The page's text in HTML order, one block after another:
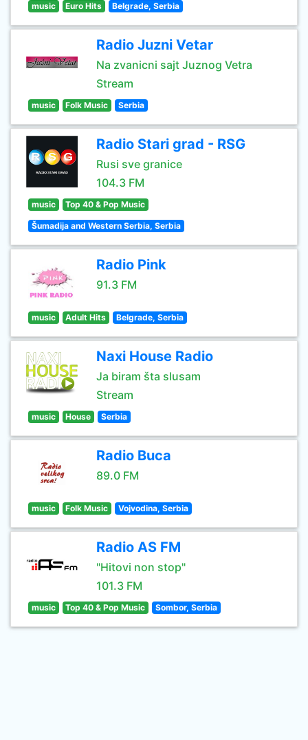
music Euro Hits Belgrade, Serbia
Radio Juzni Vetar
Na zvanicni sajt Juznog Vetra
Stream
music Folk Music Serbia
Radio Stari grad - RSG
Rusi sve granice
104.3 FM
music Top 40 & Pop Music
Šumadija and Western Serbia, Serbia
Radio Pink
91.3 FM
music Adult Hits Belgrade, Serbia
Naxi House Radio
Ja biram šta slusam
Stream
music House Serbia
Radio Buca
89.0 FM
music Folk Music Vojvodina, Serbia
Radio AS FM
"Hitovi non stop"
101.3 FM
music Top 40 & Pop Music Sombor, Serbia